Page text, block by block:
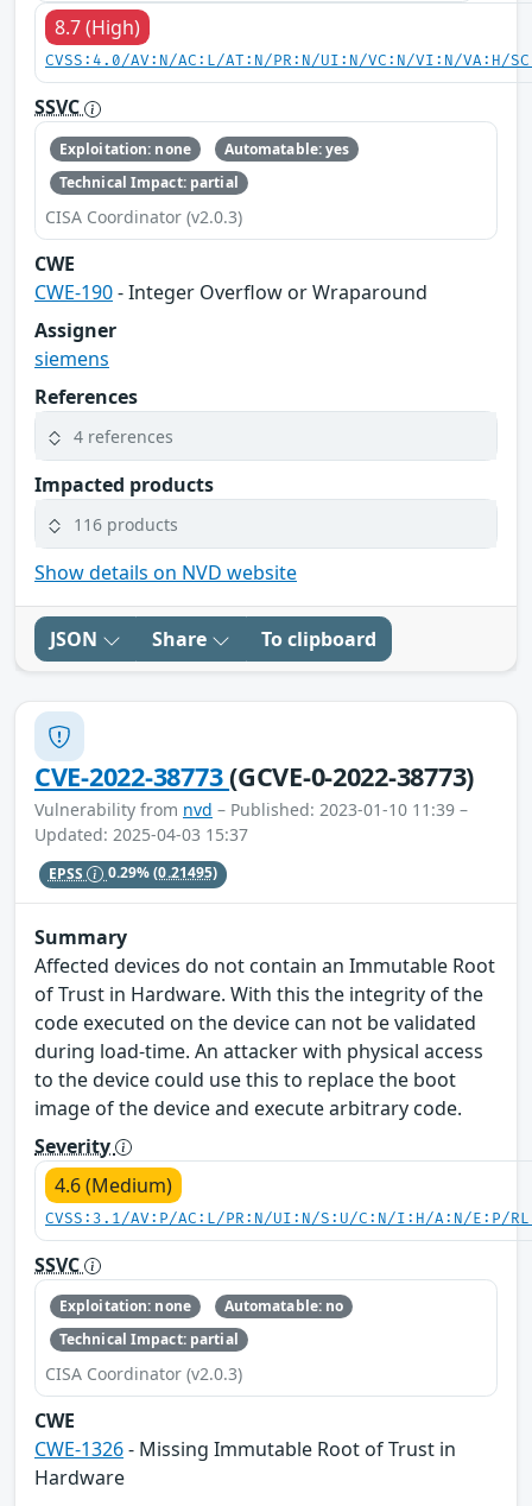
8.7 (High)
CVSS:4.0/AV:N/AC:L/AT:N/PR:N/UI:N/VC:N/VI:N/VA:H/
SSVC
Exploitation: none
Automatable: yes
Technical Impact: partial
CISA Coordinator (v2.0.3)
CWE
CWE-190- Integer Overflow or Wraparound
Assigner
siemens
References
4 references
Impacted products
116 products
Show details on NVD website
JSON Share To clipboard
CVE-2022-38773(GCVE-0-2022-38773)
Vulnerability from nvd – Published: 2023-01-10 11:39 –
Updated: 2025-04-03 15:37
EPSS 0.29%(0.21495)
Summary
Affected devices do not contain an Immutable Root
of Trust in Hardware. With this the integrity of the
code executed on the device can not be validated
during load-time. An attacker with physical access
to the device could use this to replace the boot
image of the device and execute arbitrary code.
Severity
4.6 (Medium)
CVSS:3.1/AV:P/AC:L/PR:N/UI:N/S:U/C:N/I:H/A:N/E:P/
SSVC
Exploitation: none
Automatable: no
Technical Impact: partial
CISA Coordinator (v2.0.3)
CWE
CWE-1326- Missing Immutable Root of Trust in
Hardware